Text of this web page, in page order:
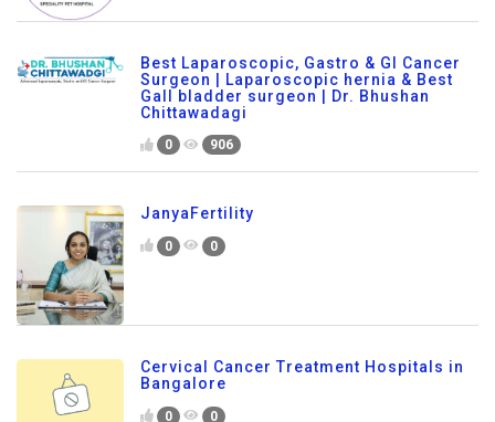
Best Laparoscopic, Gastro & GI Cancer
Surgeon | Laparoscopic hernia & Best
Gall bladder surgeon | Dr. Bhushan
Chittawadagi
0 906
JanyaFertility
0 0
Cervical Cancer Treatment Hospitals in
Bangalore
0 0